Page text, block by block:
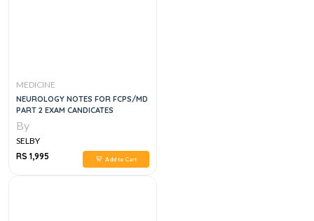
MEDICINE
NEUROLOGY NOTES FOR FCPS/MD
PART 2 EXAM CANDICATES
By
SELBY
RS 1,995
Add to Cart